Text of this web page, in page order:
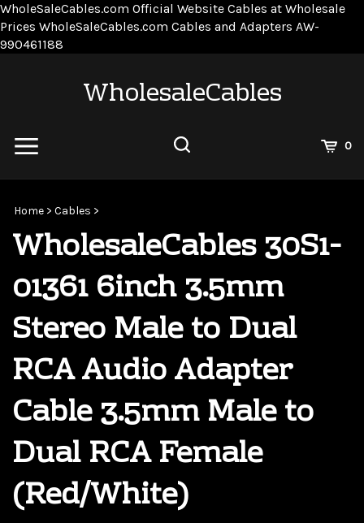
WholeSaleCables.com Official Website Cables at Wholesale
Prices WholeSaleCables.com Cables and Adapters AW-
990461188
WholesaleCables
0
siteHome > Cables >
WholesaleCables 30S1-
01361 6inch 3.5mm
Stereo Male to Dual
RCA Audio Adapter
Cable 3.5mm Male to
Dual RCA Female
(Red/White)